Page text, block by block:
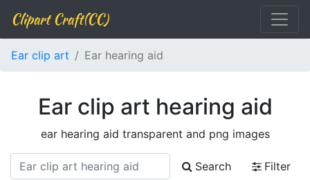
Clipart Craft(CC)
Ear clip art Ear hearing aid
Ear clip art hearing aid
ear hearing aid transparent and png images
Search
Filter